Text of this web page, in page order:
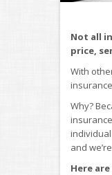
Not all
price,
With
Why?
and
Here